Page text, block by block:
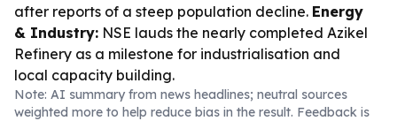
after reports of a steep population decline. Energy
& Industry: NSE lauds the nearly completed Azikel
Refinery as a milestone for industrialisation and
local capacity building.
Note: AI summary from news headlines; neutral sources
weighted more to help reduce bias in the result. Feedback is